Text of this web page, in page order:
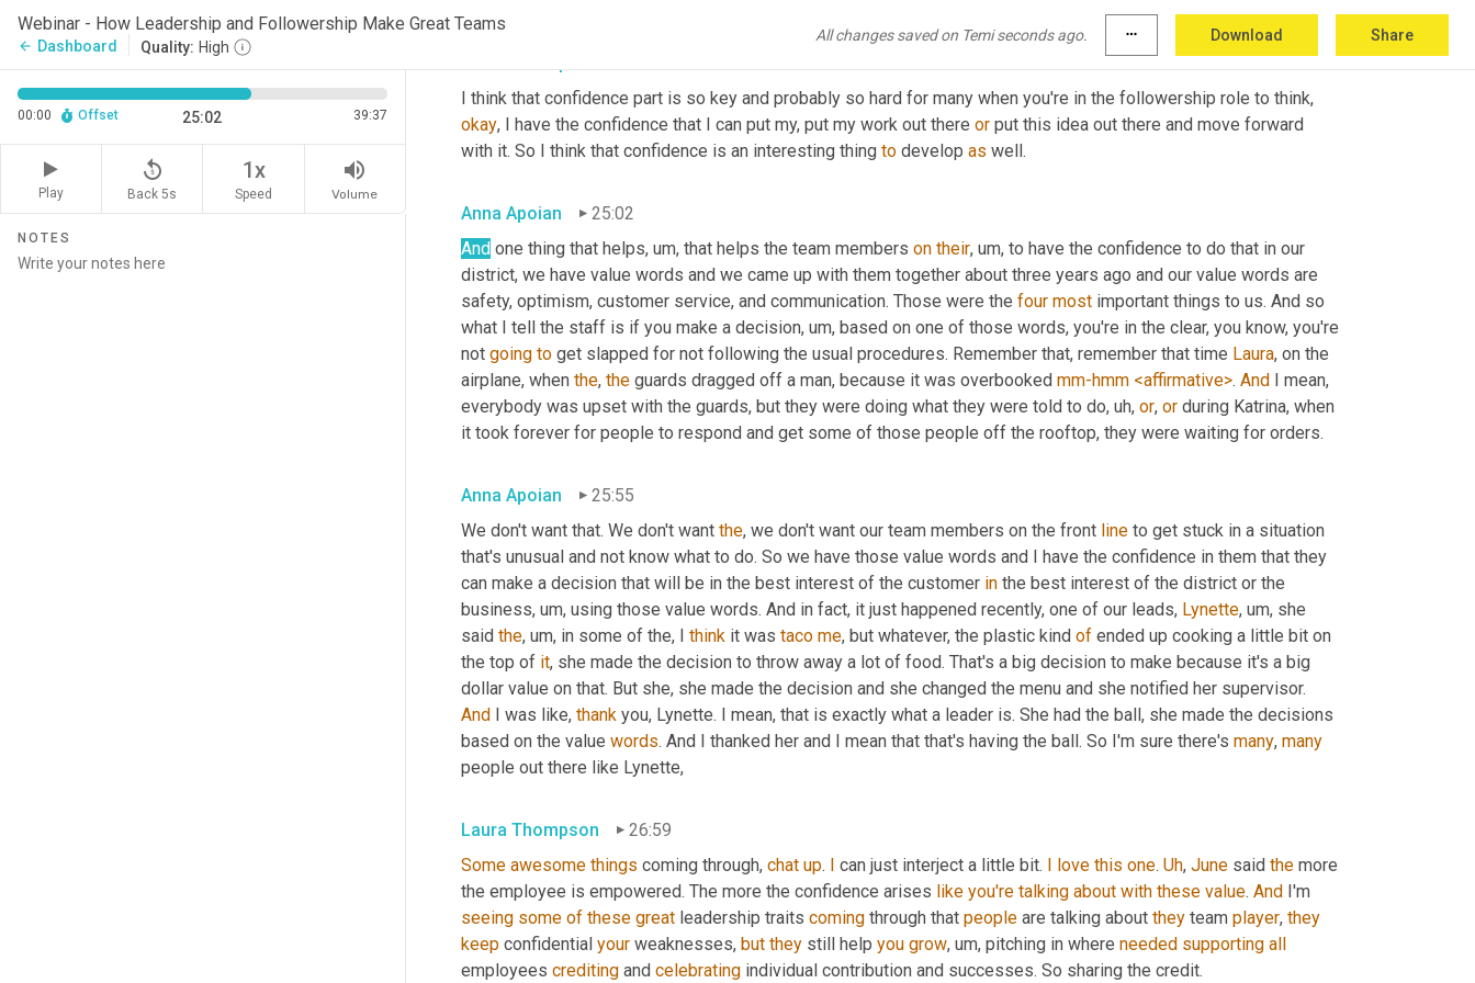
Webinar - How Leadership and Followership Make Great Teams
arrow_back Dashboard Quality: High
All changes saved on Temi seconds ago. more_horiz Download Share
00:00 Offset 25:02 39:37
Play
replay_5
Back 5s
1x
Speed
volume_up
Volume
NOTES
okay, I have the confidence that I can put my, put my work out there or put this idea out there and move forward
with it. So I think that confidence is an interesting thing to develop as well.
Anna Apoian
25:02
And one thing that helps, um, that helps the team members on their, um, to have the confidence to do that in our
district, we have value words and we came up with them together about three years ago and our value words are
safety, optimism, customer service, and communication. Those were the four most important things to us. And so
what I tell the staff is if you make a decision, um, based on one of those words, you're in the clear, you know, you're
not going to get slapped for not following the usual procedures. Remember that, remember that time Laura, on the
airplane, when the, the guards dragged off a man, because it was overbooked mm-hmm <affirmative>. And I mean,
everybody was upset with the guards, but they were doing what they were told to do, uh, or, or during Katrina, when
it took forever for people to respond and get some of those people off the rooftop, they were waiting for orders.
Anna Apoian
25:55
We don't want that. We don't want the, we don't want our team members on the front line to get stuck in a situation
that's unusual and not know what to do. So we have those value words and I have the confidence in them that they
can make a decision that will be in the best interest of the customer in the best interest of the district or the
business, um, using those value words. And in fact, it just happened recently, one of our leads, Lynette, um, she
said the, um, in some of the, I think it was taco me, but whatever, the plastic kind of ended up cooking a little bit on
the top of it, she made the decision to throw away a lot of food. That's a big decision to make because it's a big
And I was like, thank you, Lynette. I mean, that is exactly what a leader is. She had the ball, she made the decisions
based on the value words. And I thanked her and I mean that that's having the ball. So I'm sure there's many, many
people out there like Lynette,
Laura Thompson
26:59
Some awesome things coming through, chat up. I can just interject a little bit. I love this one. Uh, June said the more
the employee is empowered. The more the confidence arises like you're talking about with these value. And
seeing some of these great leadership traits coming through that people are talking about they team player, they
keep confidential your weaknesses, but they still help you grow, um, pitching in where needed supporting all
employees crediting and celebrating individual contribution and successes. So sharing the credit.